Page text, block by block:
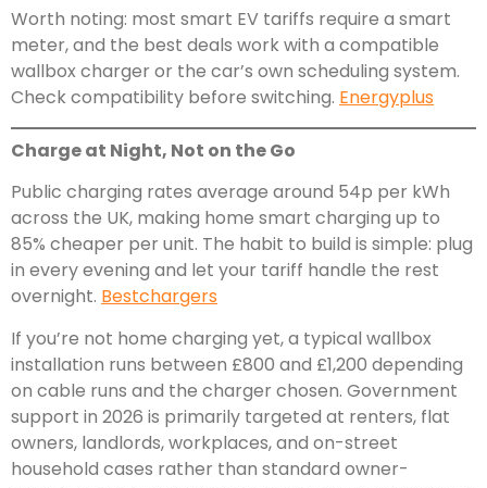
Worth noting: most smart EV tariffs require a smart
meter, and the best deals work with a compatible
wallbox charger or the car’s own scheduling system.
Check compatibility before switching. Energyplus
Charge at Night, Not on the Go
Public charging rates average around 54p per kWh
across the UK, making home smart charging up to
85% cheaper per unit. The habit to build is simple: plug
in every evening and let your tariff handle the rest
overnight. Bestchargers
If you’re not home charging yet, a typical wallbox
installation runs between £800 and £1,200 depending
on cable runs and the charger chosen. Government
support in 2026 is primarily targeted at renters, flat
owners, landlords, workplaces, and on-street
household cases rather than standard owner-